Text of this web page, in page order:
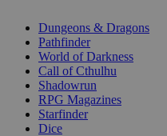
selected
Dungeons & Dragons
Pathfinder
World of Darkness
Call of Cthulhu
Shadowrun
RPG Magazines
Starfinder
Dice